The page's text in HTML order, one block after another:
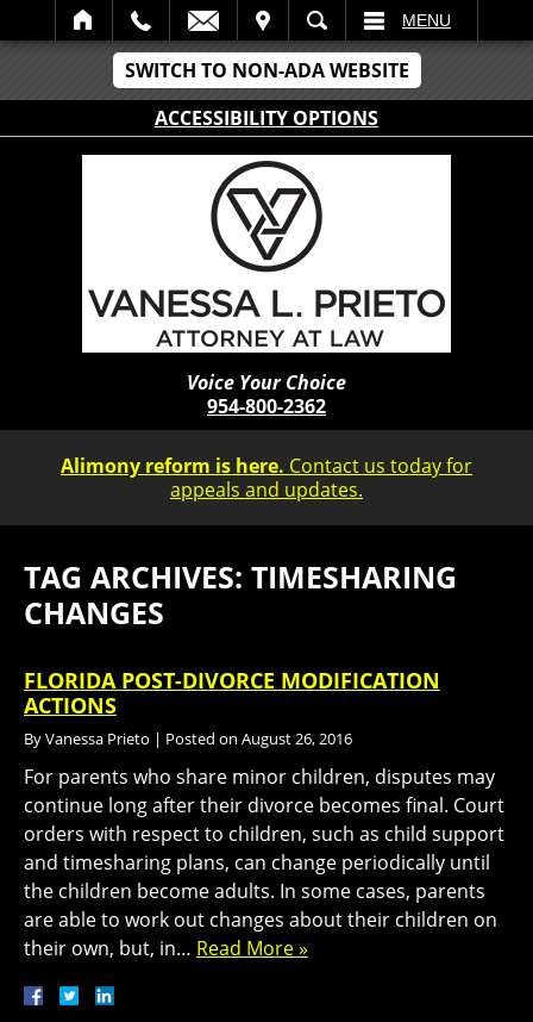
SWITCH TO NON-ADA WEBSITE
ACCESSIBILITY OPTIONS
SEARCH MENU
Voice Your Choice
954-800-2362
Alimony reform is here. Contact us today for
appeals and updates.
TAG ARCHIVES: TIMESHARING
CHANGES
FLORIDA POST-DIVORCE MODIFICATION
ACTIONS
ByVanessa Prieto | Posted on August 26, 2016
For parents who share minor children, disputes may
continue long after their divorce becomes final. Court
orders with respect to children, such as child support
and timesharing plans, can change periodically until
the children become adults. In some cases, parents
are able to work out changes about their children on
their own, but, in… Read More »